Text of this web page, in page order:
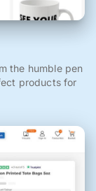
the humble pen
products for